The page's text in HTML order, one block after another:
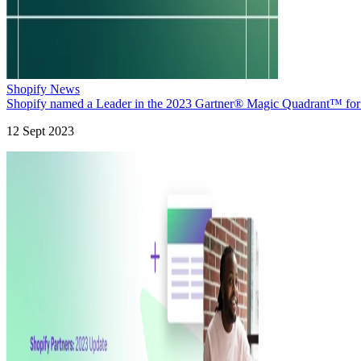
Shopify News
Shopify named a Leader in the 2023 Gartner® Magic Quadrant™
12 Sept 2023